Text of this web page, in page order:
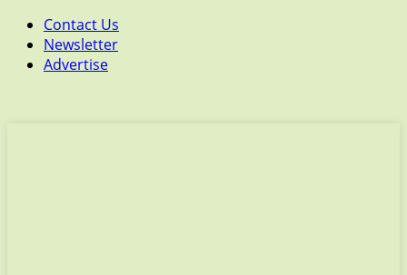
Contact Us
Newsletter
Advertise